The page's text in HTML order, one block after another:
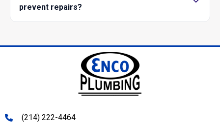
prevent repairs?
(214) 222-4464